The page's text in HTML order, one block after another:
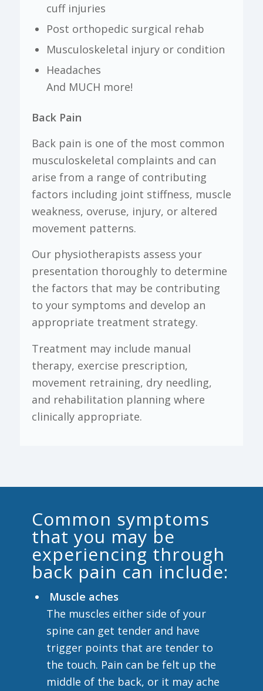
cuff injuries
Post orthopedic surgical rehab
Musculoskeletal injury or condition
Headaches
And MUCH more!
Back Pain
Back pain is one of the most common
musculoskeletal complaints and can
arise from a range of contributing
factors including joint stiffness, muscle
weakness, overuse, injury, or altered
movement patterns.
Our physiotherapists assess your
presentation thoroughly to determine
the factors that may be contributing
to your symptoms and develop an
appropriate treatment strategy.
Treatment may include manual
therapy, exercise prescription,
movement retraining, dry needling,
and rehabilitation planning where
clinically appropriate.
Common symptoms
that you may be
experiencing through
back pain can include:
Muscle aches
The muscles either side of your
spine can get tender and have
trigger points that are tender to
the touch. Pain can be felt up the
middle of the back, or it may ache